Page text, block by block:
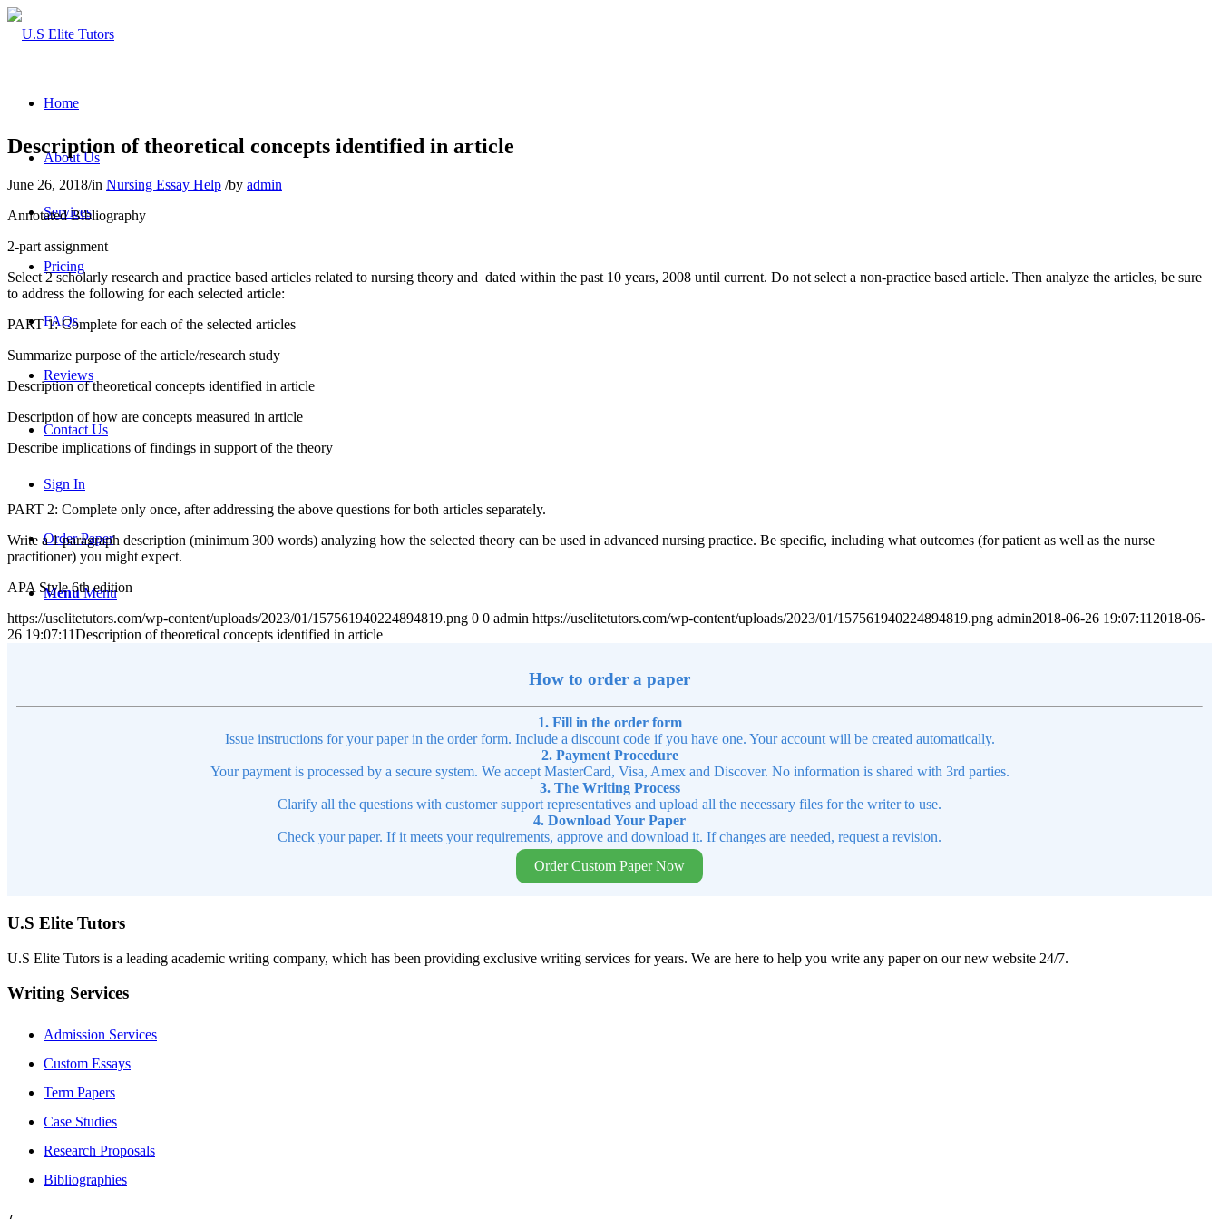
Home
About Us
Services
Pricing
FAQs
Reviews
Contact Us
Sign In
Order Paper
Menu Menu
Description of theoretical concepts identified in article
June 26, 2018/in Nursing Essay Help /by admin
Annotated Bibliography
2-part assignment
Select 2 scholarly research and practice based articles related to nursing theory and dated within the past 10 years, 2008 until current. Do not select a non-practice based article. Then analyze the articles, be sure
to address the following for each selected article:
PART 1: Complete for each of the selected articles
Summarize purpose of the article/research study
Description of theoretical concepts identified in article
Description of how are concepts measured in article
Describe implications of findings in support of the theory
PART 2: Complete only once, after addressing the above questions for both articles separately.
Write a 1 paragraph description (minimum 300 words) analyzing how the selected theory can be used in advanced nursing practice. Be specific, including what outcomes (for patient as well as the nurse
practitioner) you might expect.
APA Style 6th edition
https://uselitetutors.com/wp-content/uploads/2023/01/157561940224894819.png 0 0 admin https://uselitetutors.com/wp-content/uploads/2023/01/157561940224894819.png admin2018-06-26 19:07:11 2018-06-
26 19:07:11Description of theoretical concepts identified in article
How to order a paper
1. Fill in the order form
Issue instructions for your paper in the order form. Include a discount code if you have one. Your account will be created automatically.
2. Payment Procedure
Your payment is processed by a secure system. We accept MasterCard, Visa, Amex and Discover. No information is shared with 3rd parties.
3. The Writing Process
Clarify all the questions with customer support representatives and upload all the necessary files for the writer to use.
4. Download Your Paper
Check your paper. If it meets your requirements, approve and download it. If changes are needed, request a revision.
Order Custom Paper Now
U.S Elite Tutors
U.S Elite Tutors is a leading academic writing company, which has been providing exclusive writing services for years. We are here to help you write any paper on our new website 24/7.
Writing Services
Admission Services
Custom Essays
Term Papers
Case Studies
Research Proposals
Bibliographies